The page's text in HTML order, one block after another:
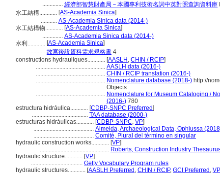
.............. 經濟部智慧財產局－本國專利技術名詞中英對照查詢資料庫
水工結構............ [AS-Academia Sinica]
........... AS-Academia Sinica data (2014-)
水工結構物............ [AS-Academia Sinica]
.............. AS-Academia Sinica data (2014-)
水利............ [AS-Academia Sinica]
........... 故宮後設資料需求規格書 4
constructions hydrauliques............ [AASLH , CHIN / RCIP]
............................................... AASLH data (2016-)
............................................... CHIN / RCIP translation (2016-)
............................................... Nomenclature database (2018-) http://
Objects
............................................... Nomenclature for Museum Cataloging /
(2016-) 780
estructura hidráulica............ [CDBP-SNPC Preferred]
...................................... TAA database (2000-)
estructuras hidráulicas............ [CDBP-SNPC, VP]
......................................... Almeida, Archaeological Data, Ophiussa
......................................... Comité, Plural del término en singular
hydraulic construction works............ [VP]
............................................... Roberts, Construction Industry
hydraulic structure............ [VP]
................................... Getty Vocabulary Program rules
hydraulic structures............ [AASLH Preferred , CHIN / RCIP, GCI Preferred ,